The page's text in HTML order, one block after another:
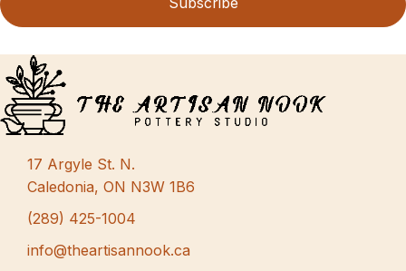
17 Argyle St. N.
Caledonia, ON N3W 1B6
(289) 425-1004
info@theartisannook.ca